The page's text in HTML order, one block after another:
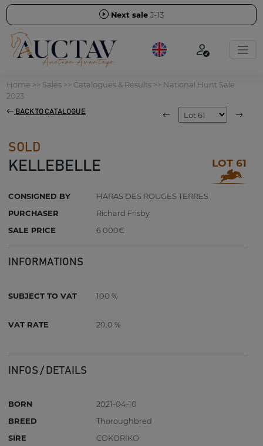
Next sale J-13
Home >> Sales>> Catalogues & Results>> National Hunt Sale
2023
BACK TO CATALOGUE
SOLD
KELLEBELLE LOT 61
CONSIGNED BY
HARAS DES ROUGES TERRES
PURCHASER
Richard Frisby
SALE PRICE
6 000€
INFORMATIONS
SUBJECT TO VAT 100 %
VAT RATE 20.0 %
INFOS / DETAILS
BORN
2021-04-10
BREED
Thoroughbred
SIRE
COKORIKO